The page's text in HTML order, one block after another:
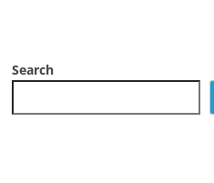
Search